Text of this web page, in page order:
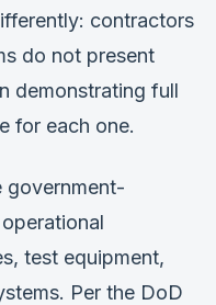
contractors
do not present
demonstrating full
for each one.
government-
test equipment,
Per the DoD